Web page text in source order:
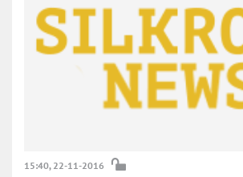
15:40, 22-11-2016